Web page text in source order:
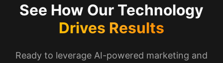
See How Our Technology
Drives Results
Ready to leverage AI-powered marketing and